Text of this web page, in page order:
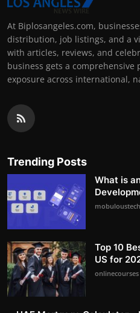
At Biplosangeles.com,
distribution, job listings, and a
with articles, reviews, and
business gets a comprehensive
exposure across international,
Trending Posts
What is
mobuloustech
Top 10
US for
onlinecourses